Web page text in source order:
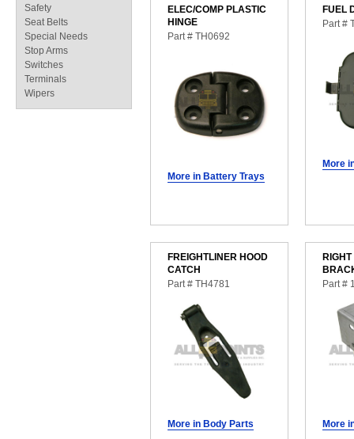
ELEC/COMP PLASTIC
HINGE
Part # TH0692
More in Battery Trays
FUEL
Part #
More
FREIGHTLINER HOOD
CATCH
Part # TH4781
More in Body Parts
Part #
More
Safety
Seat Belts
Special Needs
Stop Arms
Switches
Terminals
Wipers